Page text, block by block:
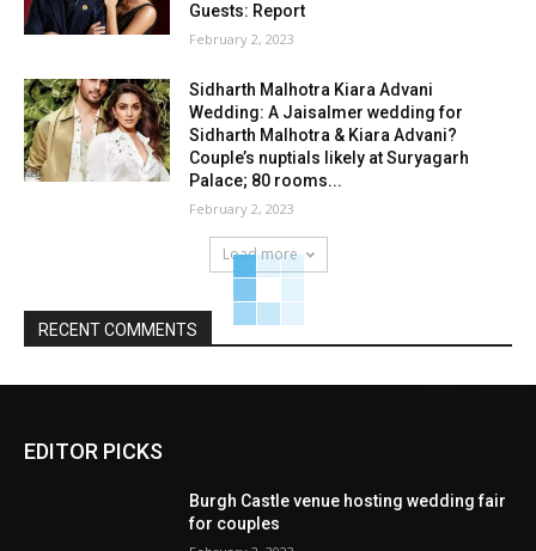
Guests: Report
February 2, 2023
Sidharth Malhotra Kiara Advani
Wedding: A Jaisalmer wedding for
Sidharth Malhotra & Kiara Advani?
Couple’s nuptials likely at Suryagarh
Palace; 80 rooms...
February 2, 2023
Load more
RECENT COMMENTS